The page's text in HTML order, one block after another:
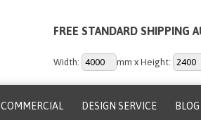
FREE STANDARD SHIPPING
Width: mm x Height:
COMMERCIAL DESIGN SERVICE BLOG